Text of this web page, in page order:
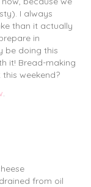
I always
than it actually
in
be doing this
it! Bread-making
weekend?
.
from oil